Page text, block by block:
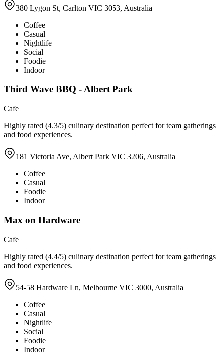
380 Lygon St, Carlton VIC 3053, Australia
Coffee
Casual
Nightlife
Social
Foodie
Indoor
Third Wave BBQ - Albert Park
Cafe
Highly rated (4.3/5) culinary destination perfect for team gatherings
and food experiences.
181 Victoria Ave, Albert Park VIC 3206, Australia
Coffee
Casual
Foodie
Indoor
Max on Hardware
Cafe
Highly rated (4.4/5) culinary destination perfect for team gatherings
and food experiences.
54-58 Hardware Ln, Melbourne VIC 3000, Australia
Coffee
Casual
Nightlife
Social
Foodie
Indoor